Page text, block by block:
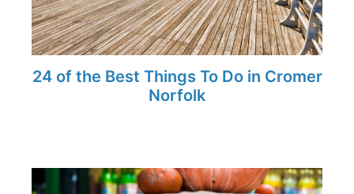
24 of the Best Things To Do in Cromer
Norfolk